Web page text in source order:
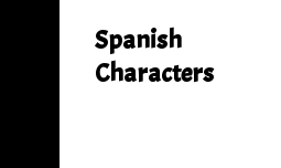
Spanish
Characters